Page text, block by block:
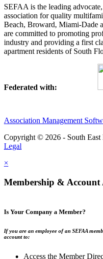
SEFAA is the leading
association for quality
Beach, Broward, Miami-Dade
are committed to promoting
industry and providing a first
apartment residents of South
Federated with:
Association Management
Copyright © 2026 - South East
Legal
×
Membership & Account
Is Your Company a Member?
If you are an employee of an SEFAA
account to:
Access the Member